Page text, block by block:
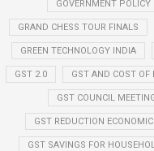
GOVERNMENT POLICY
GRAND CHESS TOUR FINALS
GREEN TECHNOLOGY INDIA
GST 2.0 GST AND COST OF
GST COUNCIL
GST REDUCTION
GST SAVINGS FOR